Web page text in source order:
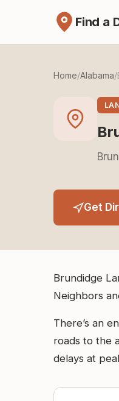
Find a
Home/Alabama/
Get
Brundidge
Neighbors
There’s an
roads to the
delays at